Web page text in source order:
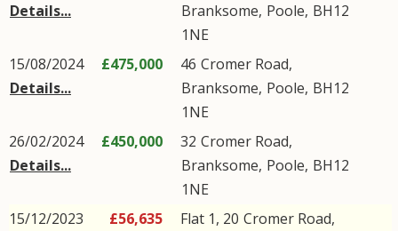
Details...
Branksome, Poole, BH12
1NE
15/08/2024
Details...
£475,000 46 Cromer Road,
Branksome, Poole, BH12
1NE
26/02/2024
Details...
£450,000 32 Cromer Road,
Branksome, Poole, BH12
1NE
15/12/2023
£56,635 Flat 1, 20 Cromer Road,